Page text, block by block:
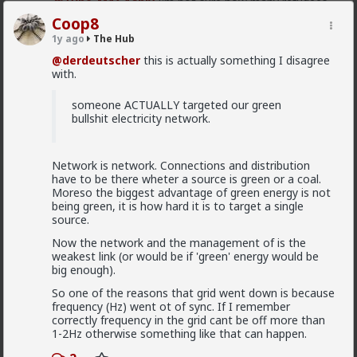
Coop8
1y ago The Hub
@derdeutscher this is actually something I disagree
with.
someone ACTUALLY targeted our green
bullshit electricity network.
Network is network. Connections and distribution
have to be there wheter a source is green or a coal.
Moreso the biggest advantage of green energy is not
being green, it is how hard it is to target a single
source.
Now the network and the management of is the
weakest link (or would be if 'green' energy would be
big enough).
So one of the reasons that grid went down is because
frequency (Hz) went ot of sync. If I remember
correctly frequency in the grid cant be off more than
1-2Hz otherwise something like that can happen.
ended on your soil since Trump spoke to the South
African president. If you observe the numbers from
the time the media was covering this heavily you'd
realize the number of refugees has dropped
significantly. Plus America is the one putting some
aid that messing with the country's supply and
demand.
Chantfire
1d ago The Hub
The-One
@Typo-MAGAshivthe song emerged during the anti-
apartheid resistance in South Africa's townships in the
late 1980s. It was widely sung and popularized at a
mass rally following the murder of South African
Communist Party leader Chris Hani. The videos you
saw was probably Julius Malema and his political party
of the Economic Freedom Fighters, they sang the
song during legal battles over whether it constitutes
hate speech or protected free political expression.